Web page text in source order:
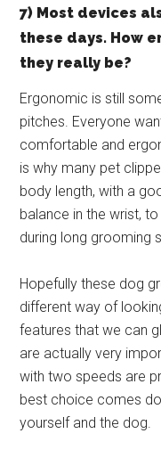
7) Most devices
these days. How
they really be?
Ergonomic is still
pitches. Everyone
comfortable and
is why many pet
body length, with a
balance in the wrist,
during long grooming
Hopefully these dog
different way of
features that we can
are actually very
with two speeds are
best choice comes
yourself and the dog.